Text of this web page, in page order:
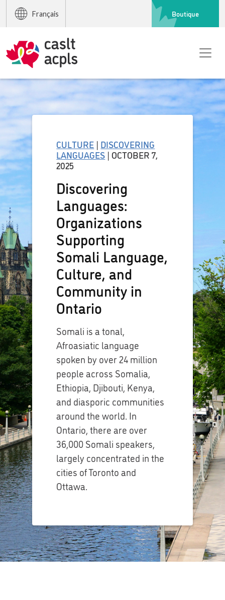
Français Boutique
CULTURE | DISCOVERING
LANGUAGES | OCTOBER 7,
2025
Discovering
Languages:
Organizations
Supporting
Somali Language,
Culture, and
Community in
Ontario
Somali is a tonal,
Afroasiatic language
spoken by over 24 million
people across Somalia,
Ethiopia, Djibouti, Kenya,
and diasporic communities
around the world. In
Ontario, there are over
36,000 Somali speakers,
largely concentrated in the
cities of Toronto and
Ottawa.